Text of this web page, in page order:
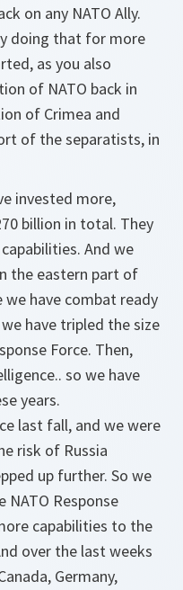
on any NATO Ally.
doing that for more
as you also
of NATO back in
of Crimea and
of the separatists, in
invested more,
billion in total. They
And we
the eastern part of
have combat ready
have tripled the size
Force. Then,
so we have
years.
last fall, and we were
risk of Russia
up further. So we
NATO Response
capabilities to the
over the last weeks
Germany,